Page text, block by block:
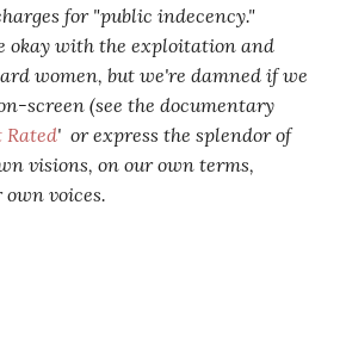
for "public indecency."
okay with the exploitation and
women, but we're damned if we
screen (see the documentary
Rated' or express the splendor of
visions, on our own terms,
voices.